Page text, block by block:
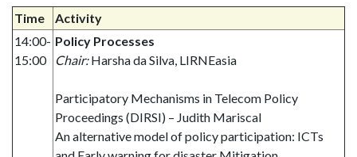
Time
Activity
14:00-
15:00
Policy Processes
Chair:Harsha da Silva, LIRNEasia
Participatory Mechanisms in Telecom Policy
Proceedings (DIRSI) – Judith Mariscal
An alternative model of policy participation: ICTs